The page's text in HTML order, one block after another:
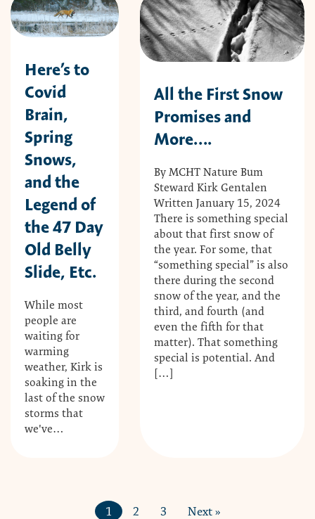
Here’s to
Covid
Brain,
Spring
Snows,
and the
Legend of
the 47 Day
Old Belly
Slide, Etc.
While most
people are
waiting for
warming
weather, Kirk is
soaking in the
last of the snow
storms that
we've…
All the First Snow
Promises and
More….
By MCHT Nature Bum
Steward Kirk Gentalen
Written January 15, 2024
There is something special
about that first snow of
the year. For some, that
“something special” is also
there during the second
snow of the year, and the
third, and fourth (and
even the fifth for that
matter). That something
special is potential. And
[…]
1 2 3 Next »